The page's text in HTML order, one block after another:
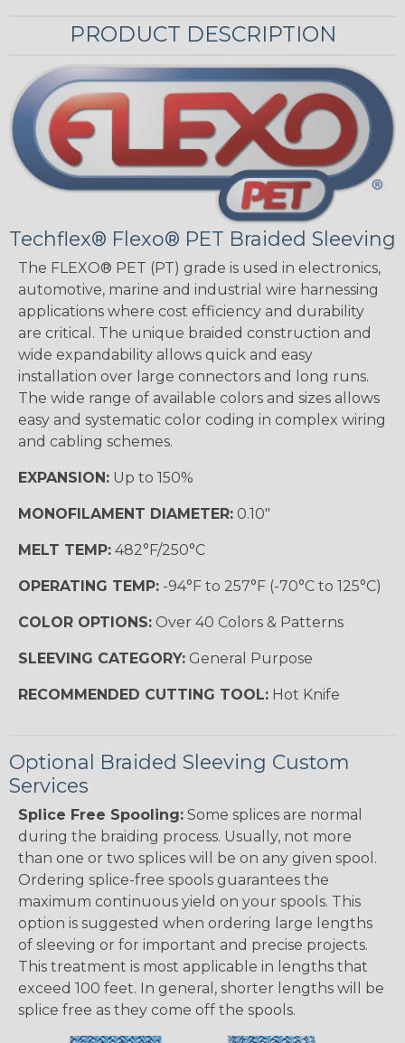
PRODUCT DESCRIPTION
Techflex® Flexo® PET Braided Sleeving
The FLEXO® PET (PT) grade is used in electronics,
automotive, marine and industrial wire harnessing
applications where cost efficiency and durability
are critical. The unique braided construction and
wide expandability allows quick and easy
installation over large connectors and long runs.
The wide range of available colors and sizes allows
easy and systematic color coding in complex wiring
and cabling schemes.
EXPANSION: Up to 150%
MONOFILAMENT DIAMETER: 0.10"
MELT TEMP: 482°F/250°C
OPERATING TEMP: -94°F to 257°F (-70°C to 125°C)
COLOR OPTIONS: Over 40 Colors & Patterns
SLEEVING CATEGORY: General Purpose
RECOMMENDED CUTTING TOOL: Hot Knife
Optional Braided Sleeving Custom
Services
Splice Free Spooling: Some splices are normal
during the braiding process. Usually, not more
than one or two splices will be on any given spool.
Ordering splice-free spools guarantees the
maximum continuous yield on your spools. This
option is suggested when ordering large lengths
of sleeving or for important and precise projects.
This treatment is most applicable in lengths that
exceed 100 feet. In general, shorter lengths will be
splice free as they come off the spools.